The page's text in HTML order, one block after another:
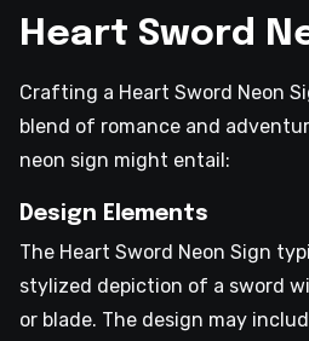
Heart Sword
Crafting a Heart Sword Neon
blend of romance and
neon sign might entail:
Design Elements
The Heart Sword Neon Sign
stylized depiction of a sword
or blade. The design may